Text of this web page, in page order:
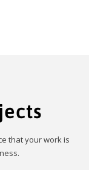
that your work is